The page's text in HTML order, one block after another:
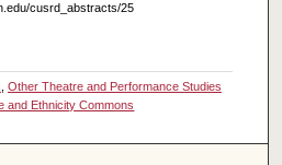
cusrd_abstracts/25
Other Theatre and Performance Studies
and Ethnicity Commons